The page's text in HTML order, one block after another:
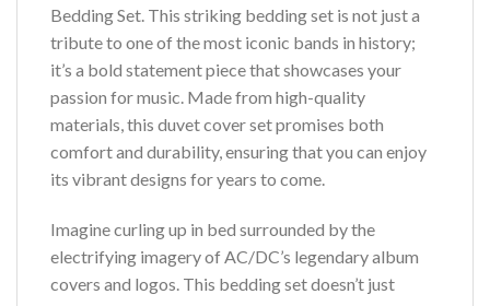
Bedding Set. This striking bedding set is not just a
tribute to one of the most iconic bands in history;
it’s a bold statement piece that showcases your
passion for music. Made from high-quality
materials, this duvet cover set promises both
comfort and durability, ensuring that you can enjoy
its vibrant designs for years to come.
Imagine curling up in bed surrounded by the
electrifying imagery of AC/DC’s legendary album
covers and logos. This bedding set doesn’t just